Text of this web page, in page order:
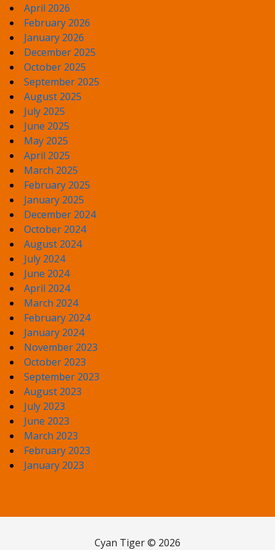
April 2026
February 2026
January 2026
December 2025
October 2025
September 2025
August 2025
July 2025
June 2025
May 2025
April 2025
March 2025
February 2025
January 2025
December 2024
October 2024
August 2024
July 2024
June 2024
April 2024
March 2024
February 2024
January 2024
November 2023
October 2023
September 2023
August 2023
July 2023
June 2023
March 2023
February 2023
January 2023
Cyan Tiger © 2026